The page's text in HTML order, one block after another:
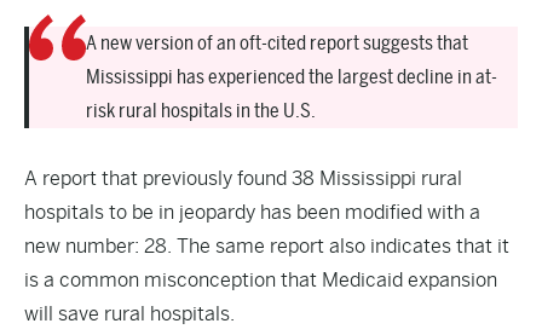
A new version of an oft-cited report suggests that
Mississippi has experienced the largest decline in at-
risk rural hospitals in the U.S.
A report that previously found 38 Mississippi rural
hospitals to be in jeopardy has been modified with a
new number: 28. The same report also indicates that it
is a common misconception that Medicaid expansion
will save rural hospitals.